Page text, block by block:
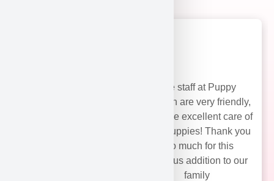
The staff at Puppy
Heaven are very friendly,
and take excellent care of
their puppies! Thank you
soo much for this
precious addition to our
family